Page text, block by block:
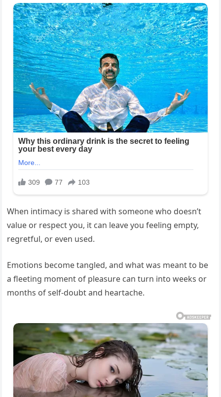
When intimacy is shared with someone who doesn’t
value or respect you, it can leave you feeling empty,
regretful, or even used.
Emotions become tangled, and what was meant to be
a fleeting moment of pleasure can turn into weeks or
months of self-doubt and heartache.